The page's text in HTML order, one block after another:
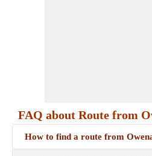
FAQ about Route from
How to find a route from